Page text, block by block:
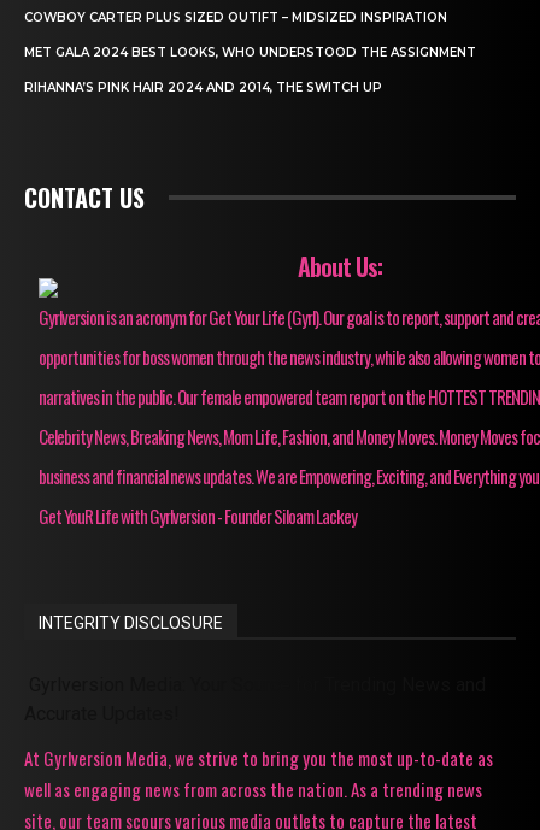
COWBOY CARTER PLUS SIZED OUTIFT – MIDSIZED INSPIRATION
MET GALA 2024 BEST LOOKS, WHO UNDERSTOOD THE ASSIGNMENT
RIHANNA’S PINK HAIR 2024 AND 2014, THE SWITCH UP
CONTACT US
About Us:
Gyrlversion is an acronym for Get Your Life (Gyrl). Our goal is to report, support and
opportunities for boss women through the news industry, while also allowing women
narratives in the public. Our female empowered team report on the HOTTEST
Celebrity News, Breaking News, Mom Life, Fashion, and Money Moves. Money Moves
business and financial news updates. We are Empowering, Exciting, and Everything
Get YouR Life with Gyrlversion - Founder Siloam Lackey
INTEGRITY DISCLOSURE
At Gyrlversion Media, we strive to bring you the most up-to-date as
well as engaging news from across the nation. As a trending news
site, our team scours various media outlets to capture the latest